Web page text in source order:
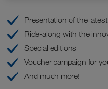
Presentation of the
Ride-along with the
Special editions
Voucher campaign for
And much more!